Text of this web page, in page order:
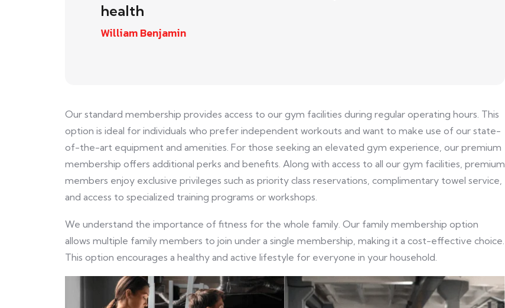
health
William Benjamin
Our standard membership provides access to our gym facilities during regular operating hours. This
option is ideal for individuals who prefer independent workouts and want to make use of our state-
of-the-art equipment and amenities. For those seeking an elevated gym experience, our premium
membership offers additional perks and benefits. Along with access to all our gym facilities, premium
members enjoy exclusive privileges such as priority class reservations, complimentary towel service,
and access to specialized training programs or workshops.
We understand the importance of fitness for the whole family. Our family membership option
allows multiple family members to join under a single membership, making it a cost-effective choice.
This option encourages a healthy and active lifestyle for everyone in your household.